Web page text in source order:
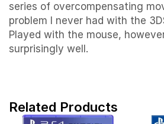
series of overcompensating
problem I never had with the
Played with the mouse,
surprisingly well.
Related Products